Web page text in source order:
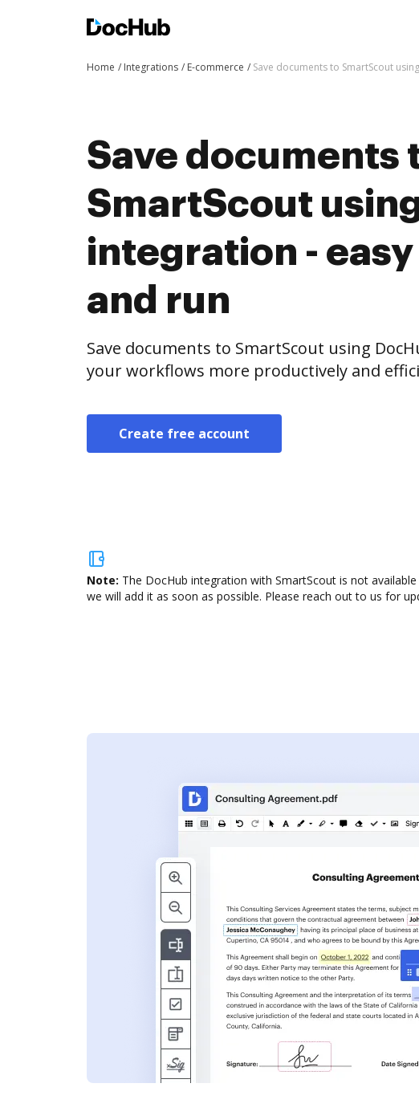
Home Integrations E-commerce Save documents to SmartScout
Save documents
SmartScout
integration -
and run
Save documents to SmartScout using
your workflows more productively and
Create free account
Note: The DocHub integration with SmartScout is not
we will add it as soon as possible. Please reach out to us for